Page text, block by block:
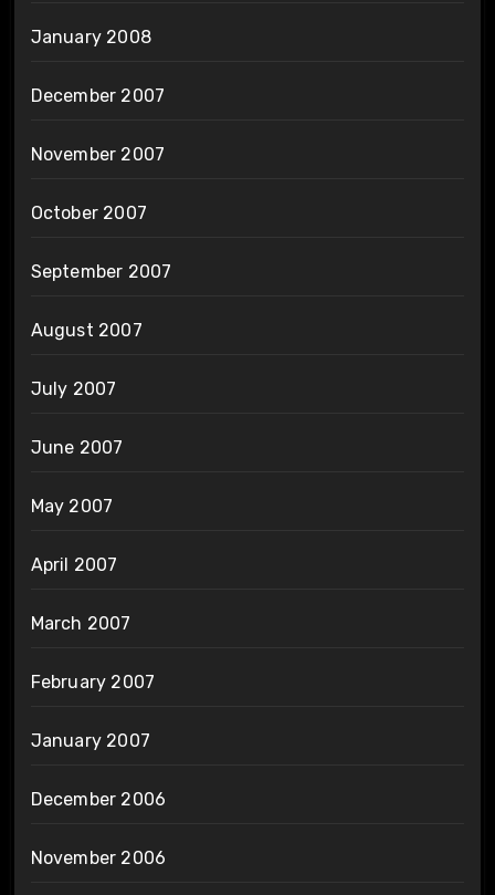
January 2008
December 2007
November 2007
October 2007
September 2007
August 2007
July 2007
June 2007
May 2007
April 2007
March 2007
February 2007
January 2007
December 2006
November 2006